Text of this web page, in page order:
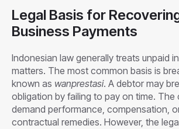
Legal Basis for
Business Payments
Indonesian law generally treats unpaid
matters. The most common basis is
known as wanprestasi. A debtor may
obligation by failing to pay on time. The
demand performance, compensation,
contractual remedies. However, the